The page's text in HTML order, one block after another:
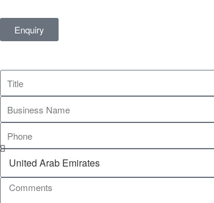
Enquiry